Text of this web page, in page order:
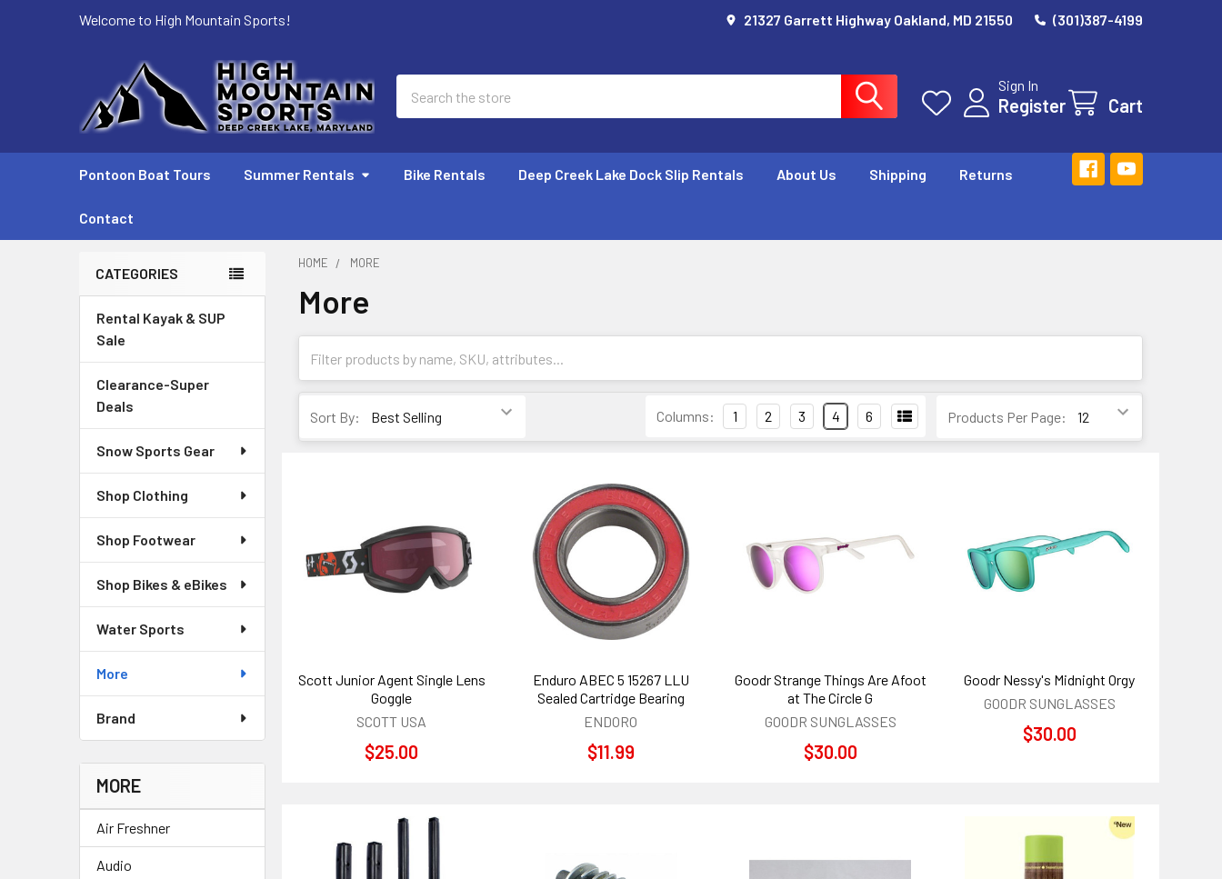
Welcome to High Mountain Sports! 21327 Garrett Highway Oakland, MD 21550 (301)387-4199
Sign In
Register Cart
Pontoon Boat Tours Summer Rentals Bike Rentals Deep Creek Lake Dock Slip Rentals About Us Shipping Returns
Contact
Sidebar
CATEGORIES
Rental Kayak & SUP
Sale
Clearance-Super
Deals
Snow Sports Gear
Shop Clothing
Shop Footwear
Shop Bikes & eBikes
Water Sports
More
Brand
MORE
Air Freshner
Audio
HOME MORE
More
Sort By: Products Per Page:
Columns: 1 2 3 4 6
Scott Junior Agent Single Lens
Goggle
SCOTT USA
$25.00
Enduro ABEC 5 15267 LLU
Sealed Cartridge Bearing
ENDORO
$11.99
Goodr Strange Things Are Afoot
at The Circle G
GOODR SUNGLASSES
$30.00
Goodr Nessy's Midnight Orgy
GOODR SUNGLASSES
$30.00